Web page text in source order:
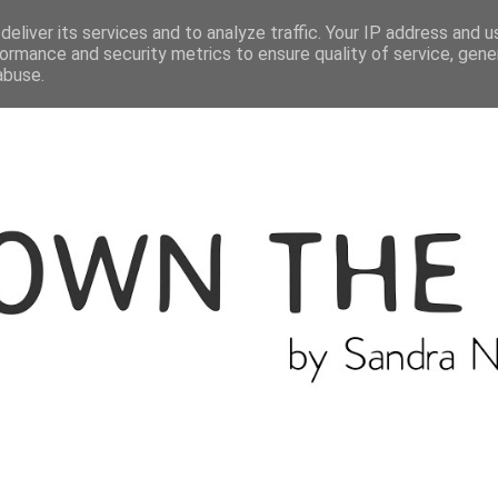
THE BLOGGER CATEGORIES
its services and to analyze traffic. Your IP address and
and security metrics to ensure quality of service,